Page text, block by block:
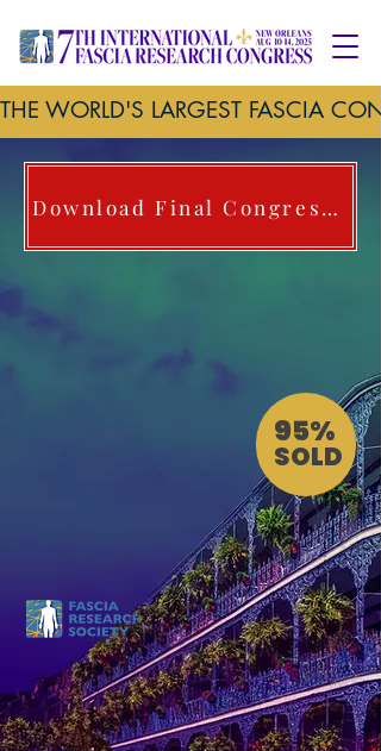
THE WORLD'S LARGEST FASCIA
Download Final Congress Brochure here
New Orleans, Louisiana
August 10-14, 2025
95%
SOLD